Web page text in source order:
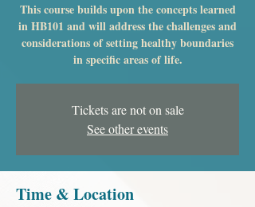
This course builds upon the concepts learned
in HB101 and will address the challenges and
considerations of setting healthy boundaries
in specific areas of life.
Tickets are not on sale
See other events
Time & Location